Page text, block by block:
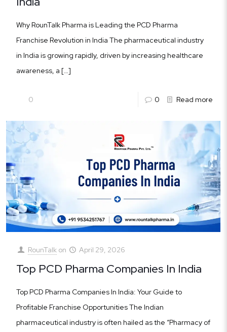
Why RounTalk Pharma is Leading the PCD Pharma
Franchise Revolution in India The pharmaceutical industry
in India is growing rapidly, driven by increasing healthcare
awareness, a […]
0 0 Read more
RounTalk on April 29, 2026
Top PCD Pharma Companies In India
Top PCD Pharma Companies In India: Your Guide to
Profitable Franchise Opportunities The Indian
pharmaceutical industry is often hailed as the “Pharmacy of